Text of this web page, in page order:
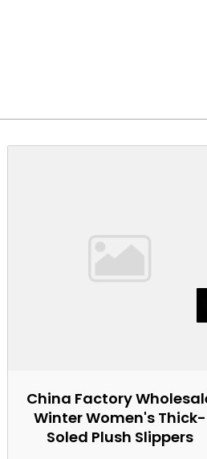
China Factory
Winter Women's Thick-
Soled Plush Slippers